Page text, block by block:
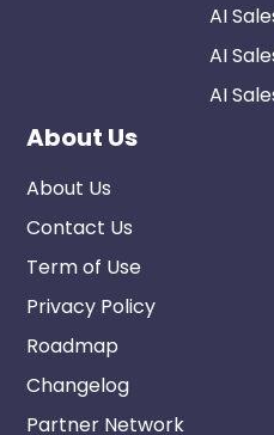
AI
AI
AI
About Us
About Us
Contact Us
Term of Use
Privacy Policy
Roadmap
Changelog
Partner Network